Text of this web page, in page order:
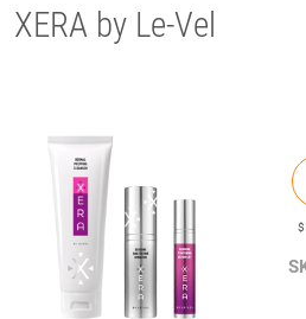
XERA by Le-Vel